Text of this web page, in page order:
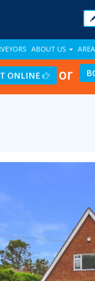
ABOUT US
ONLINE or